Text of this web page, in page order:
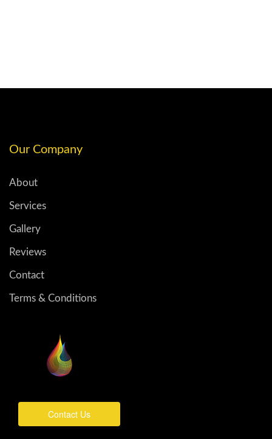
Our Company
About
Services
Gallery
Reviews
Contact
Terms & Conditions
Contact Us